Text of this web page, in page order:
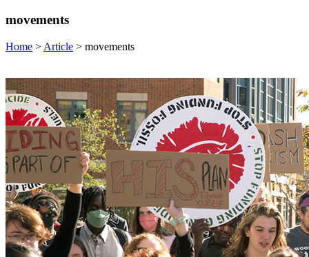
movements
Home > Article > movements